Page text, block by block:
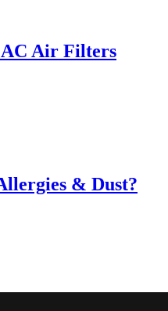
AC Air Filters
& Dust?